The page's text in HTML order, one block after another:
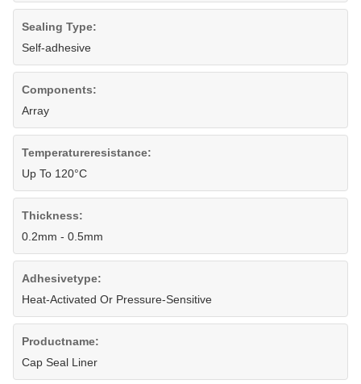
Sealing Type:
Self-adhesive
Components:
Array
Temperatureresistance:
Up To 120°C
Thickness:
0.2mm - 0.5mm
Adhesivetype:
Heat-Activated Or Pressure-Sensitive
Productname:
Cap Seal Liner